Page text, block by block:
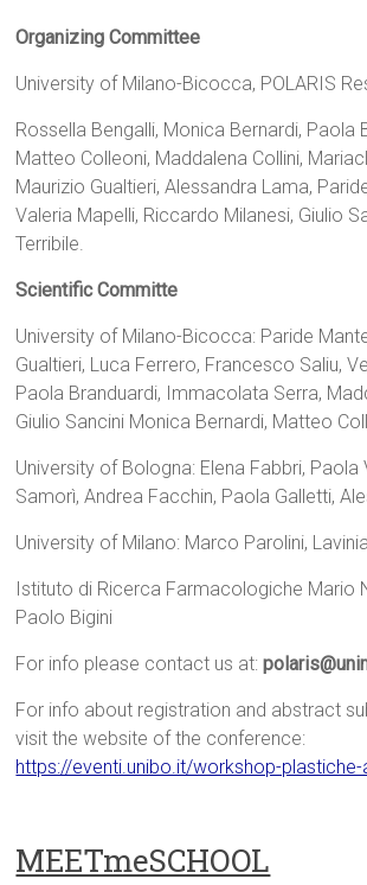
Organizing Committee
University of Milano-Bicocca, POLARIS
Rossella Bengalli, Monica Bernardi, Paola
Matteo Colleoni, Maddalena Collini,
Maurizio Gualtieri, Alessandra Lama,
Valeria Mapelli, Riccardo Milanesi, Giulio
Terribile.
Scientific Committe
University of Milano-Bicocca: Paride
Gualtieri, Luca Ferrero, Francesco Saliu,
Paola Branduardi, Immacolata Serra,
Giulio Sancini Monica Bernardi, Matteo
University of Bologna: Elena Fabbri, Paola
Samorì, Andrea Facchin, Paola Galletti,
University of Milano: Marco Parolini,
Istituto di Ricerca Farmacologiche Mario
Paolo Bigini
For info please contact us at:
For info about registration and abstract
visit the website of the conference:
https://eventi.unibo.it/workshop-
MEETmeSCHOOL